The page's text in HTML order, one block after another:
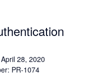
28, 2020
PR-1074